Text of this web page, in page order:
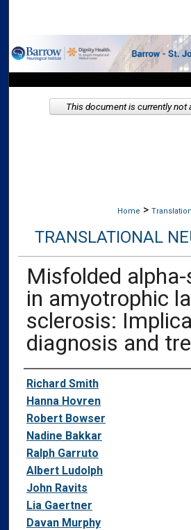
Browse
My Account
About
Home >
TRANSLATIONAL
Misfolded
in amyotrophic
sclerosis:
diagnosis and
Authors
Richard Smith
Hanna Hovren
Robert Bowser
Nadine Bakkar
Ralph Garruto
Albert Ludolph
John Ravits
Lia Gaertner
Davan Murphy
This document is currently not